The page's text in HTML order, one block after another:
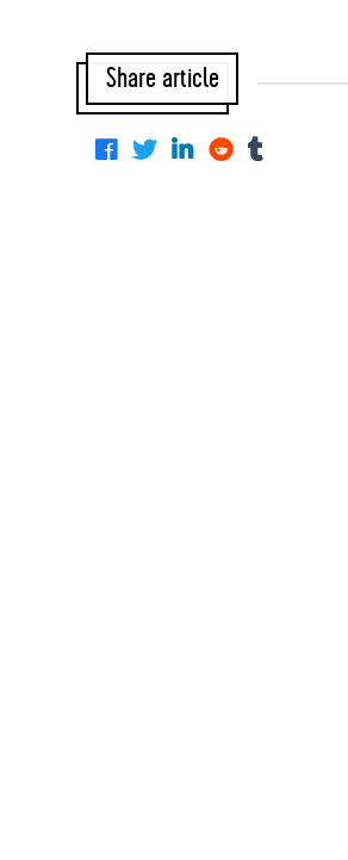
Share article